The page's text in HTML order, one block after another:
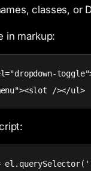
classes, or
in markup:
/></ul>